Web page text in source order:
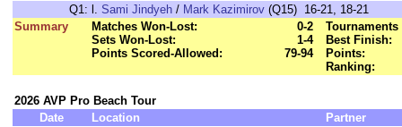
Q1: l. Sami Jindyeh / Mark Kazimirov (Q15) 16-21, 18-21
Summary
Matches Won-Lost:
0-2
Sets Won-Lost:
1-4
Points Scored-Allowed:
79-94
Tournaments
Best Finish:
Points:
Ranking:
2026 AVP Pro Beach Tour
Date
Location
Partner